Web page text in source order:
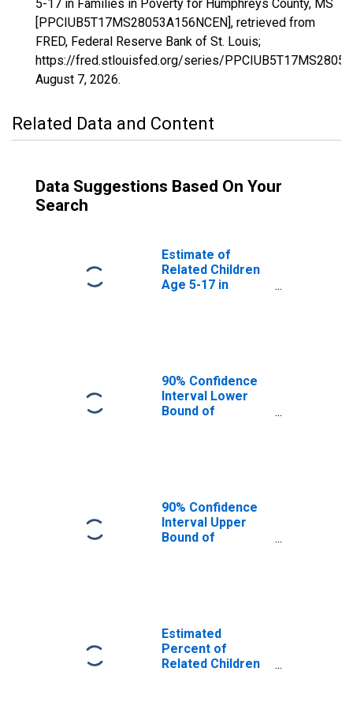
5-17 in Families in Poverty for Humphreys County, MS
[PPCIUB5T17MS28053A156NCEN], retrieved from
FRED, Federal Reserve Bank of St. Louis;
https://fred.stlouisfed.org/series/
August 7, 2026.
Related Data and Content
Data Suggestions Based On Your
Search
Estimate of
Related Children
Age 5-17 in
90% Confidence
Interval Lower
Bound of
Humphreys
County, MS
90% Confidence
Interval Upper
Bound of
Humphreys
County, MS
Estimated
Percent of
Related Children